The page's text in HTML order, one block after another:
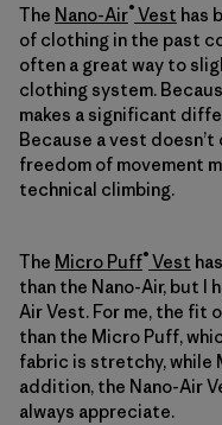
The Nano-Air®Vest has
of clothing in the past
often a great way to
clothing system.
makes a significant
Because a vest
freedom of movement
technical climbing.
The Micro Puff®Vest
than the Nano-Air, but I
Air Vest. For me, the fit
than the Micro Puff,
fabric is stretchy, while
addition, the Nano-Air
always appreciate.